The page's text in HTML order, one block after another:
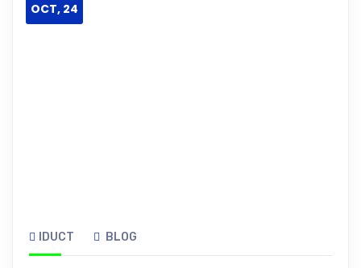
OCT, 24
IDUCT BLOG